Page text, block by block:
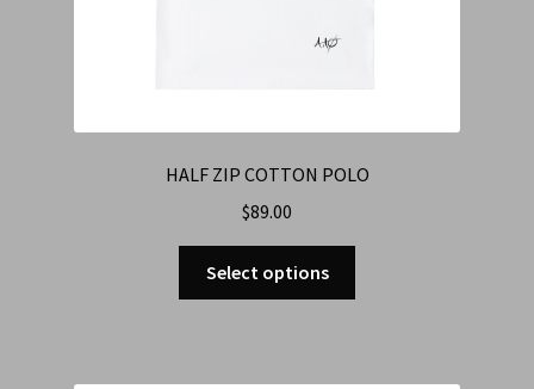
HALF ZIP COTTON POLO
$89.00
Select options